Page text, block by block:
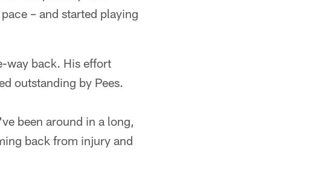
– and started playing
way back. His effort
outstanding by Pees.
been around in a long,
back from injury and